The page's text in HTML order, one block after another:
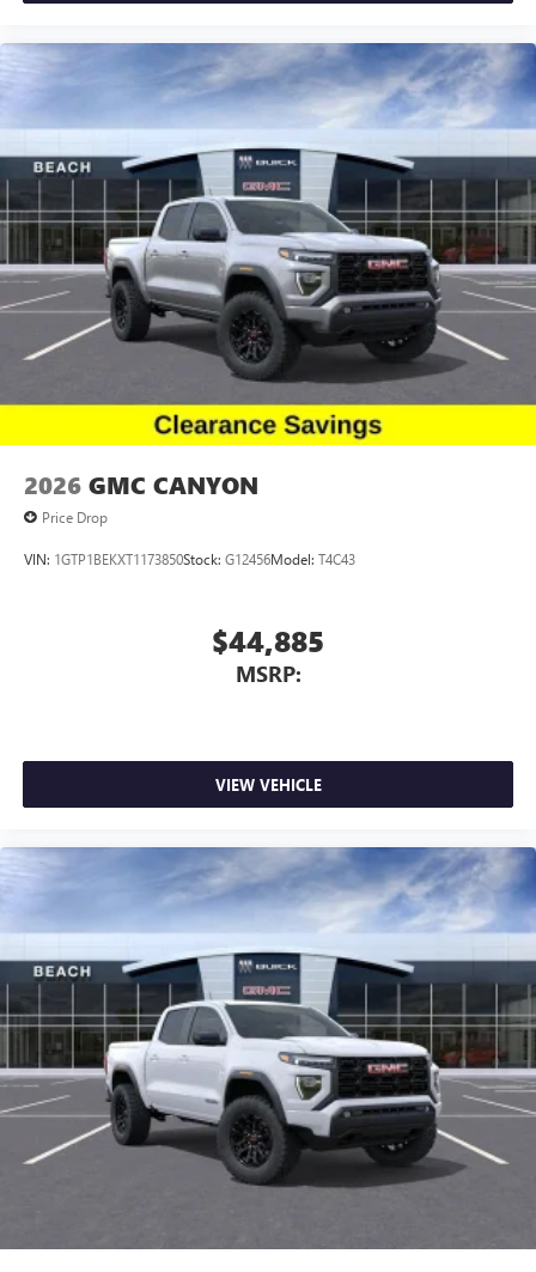
Speed-sensing steering, Split folding rear seat, Steering
wheel mounted audio controls, Tachometer, Telescoping s
and news, live sports, comedy, podcasts and more
Experience SiriusXM wherever you go in your
vehicle and on the SiriusXM app with
personalization features to make discovering your
perfect entertainment easier than ever before
Bluetooth®
Pair your compatible mobile phone to your
vehicle's infotainment system
Place and receive hands-free phone calls
Store your phone's contact list in the system to
place an outgoing call quickly using the touch-
screen display or voice command system
With streaming audio capability, you can listen to
files stored on your phone or Bluetooth® digital
media device
2026 GMC CANYON
Price Drop
VIN: 1GTP1BEKXT1173850Stock: G12456Model: T4C43
$44,885
MSRP:
VIEW VEHICLE